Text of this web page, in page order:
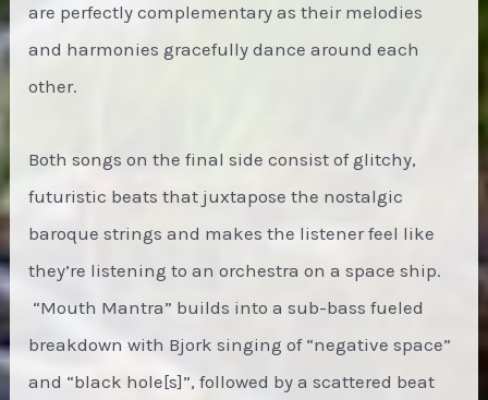
are perfectly complementary as their melodies
and harmonies gracefully dance around each
other.
Both songs on the final side consist of glitchy,
futuristic beats that juxtapose the nostalgic
baroque strings and makes the listener feel like
they’re listening to an orchestra on a space ship.
“Mouth Mantra” builds into a sub-bass fueled
breakdown with Bjork singing of “negative space”
and “black hole[s]”, followed by a scattered beat